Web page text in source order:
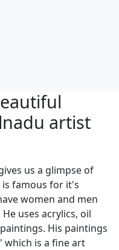
artist
us a glimpse of
famous for it's
women and men
uses acrylics, oil
His paintings
which is a fine art